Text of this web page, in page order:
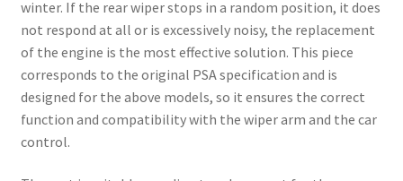
winter. If the rear wiper stops in a random position, it does
not respond at all or is excessively noisy, the replacement
of the engine is the most effective solution. This piece
corresponds to the original PSA specification and is
designed for the above models, so it ensures the correct
function and compatibility with the wiper arm and the car
control.